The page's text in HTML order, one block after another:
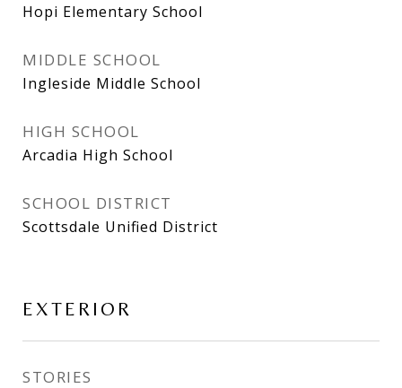
Hopi Elementary School
MIDDLE SCHOOL
Ingleside Middle School
HIGH SCHOOL
Arcadia High School
SCHOOL DISTRICT
Scottsdale Unified District
EXTERIOR
STORIES